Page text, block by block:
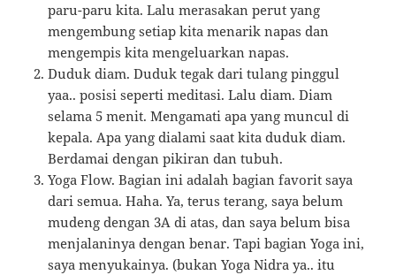
paru-paru kita. Lalu merasakan perut yang
mengembung setiap kita menarik napas dan
mengempis kita mengeluarkan napas.
Duduk diam. Duduk tegak dari tulang pinggul
yaa.. posisi seperti meditasi. Lalu diam. Diam
selama 5 menit. Mengamati apa yang muncul di
kepala. Apa yang dialami saat kita duduk diam.
Berdamai dengan pikiran dan tubuh.
Yoga Flow. Bagian ini adalah bagian favorit saya
dari semua. Haha. Ya, terus terang, saya belum
mudeng dengan 3A di atas, dan saya belum bisa
menjalaninya dengan benar. Tapi bagian Yoga ini,
saya menyukainya. (bukan Yoga Nidra ya.. itu